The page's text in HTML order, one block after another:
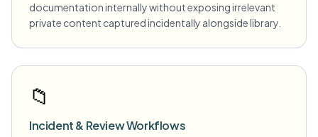
documentation internally without exposing irrelevant
private content captured incidentally alongside library.
📁
Incident & Review Workflows